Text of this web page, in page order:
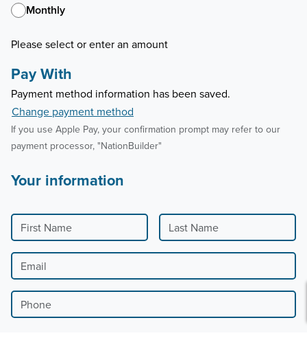
Monthly
Please select or enter an amount
Pay With
Payment method information has been saved.
Change payment method
If you use Apple Pay, your confirmation prompt may refer to our
payment processor, "NationBuilder"
Your information
First Name Last Name
Email
Phone